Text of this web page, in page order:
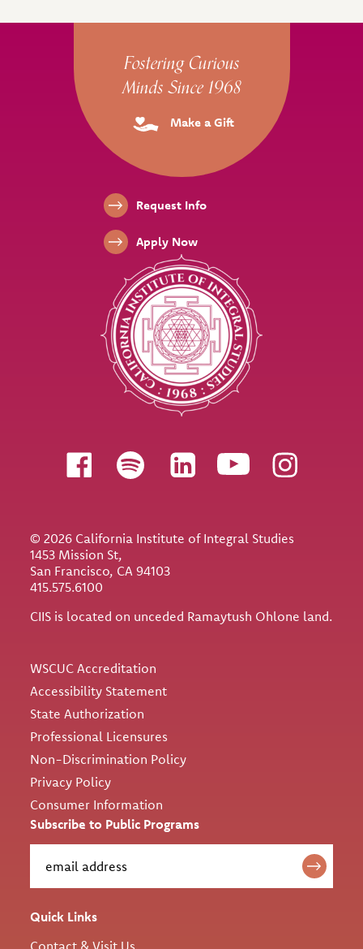
Site Footer
Follow us
© 2026 California Institute of Integral Studies
1453 Mission St,
San Francisco, CA 94103
415.575.6100
CIIS is located on unceded Ramaytush Ohlone land.
WSCUC Accreditation
Accessibility Statement
State Authorization
Professional Licensures
Non-Discrimination Policy
Privacy Policy
Consumer Information
Subscribe to Public Programs
Quick Links
Contact & Visit Us
Fostering Curious
Minds Since 1968
Make a Gift
Footer LinksRequest Info
Apply Now